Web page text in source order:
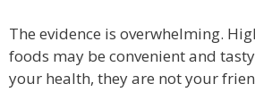
The evidence is overwhelming.
foods may be convenient and
your health, they are not your